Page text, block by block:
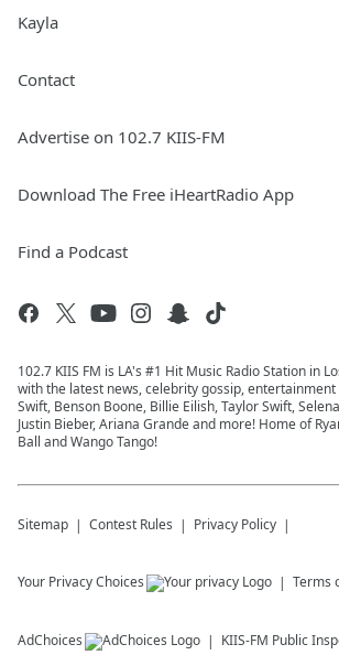
Kayla
Contact
Advertise on 102.7 KIIS-FM
Download The Free iHeartRadio App
Find a Podcast
102.7 KIIS FM is LA's #1 Hit Music Radio Station in
with the latest news, celebrity gossip,
Swift, Benson Boone, Billie Eilish, Taylor Swift,
Justin Bieber, Ariana Grande and more! Home of
Ball and Wango Tango!
Sitemap Contest Rules Privacy Policy
Your Privacy Choices Terms
AdChoices KIIS-FM Public